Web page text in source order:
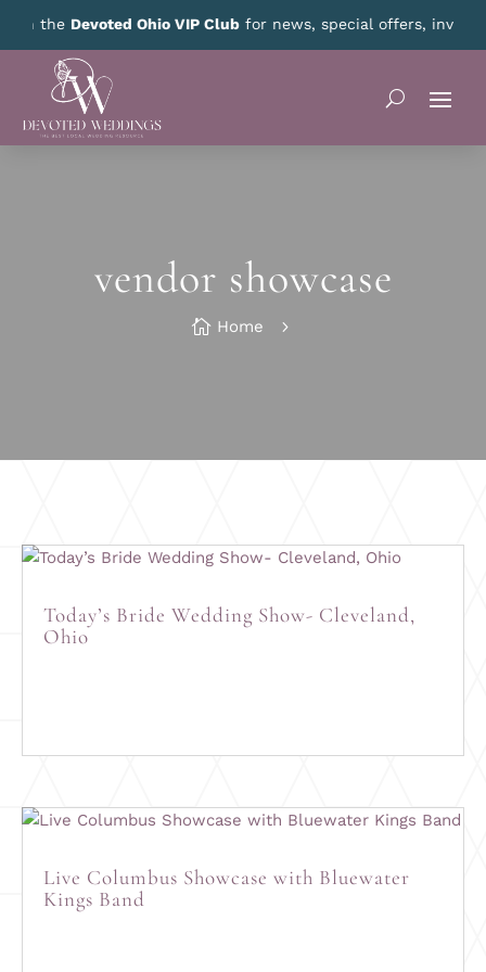
CLICK HEREfor details.
vendor showcase
 Home 5
Today’s Bride Wedding Show- Cleveland,
Ohio
Live Columbus Showcase with Bluewater
Kings Band